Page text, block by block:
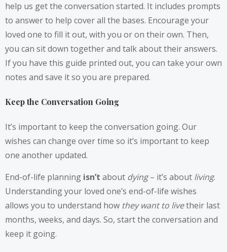
help us get the conversation started. It includes prompts
to answer to help cover all the bases. Encourage your
loved one to fill it out, with you or on their own. Then,
you can sit down together and talk about their answers.
If you have this guide printed out, you can take your own
notes and save it so you are prepared.
Keep the Conversation Going
It’s important to keep the conversation going. Our
wishes can change over time so it’s important to keep
one another updated.
End-of-life planning isn’t about dying– it’s about living.
Understanding your loved one’s end-of-life wishes
allows you to understand how they want to livetheir last
months, weeks, and days. So, start the conversation and
keep it going.